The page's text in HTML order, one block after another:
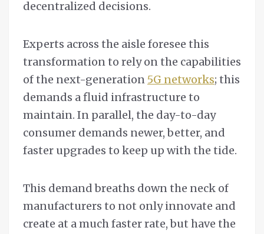
decentralized decisions.
Experts across the aisle foresee this
transformation to rely on the capabilities
of the next-generation 5G networks; this
demands a fluid infrastructure to
maintain. In parallel, the day-to-day
consumer demands newer, better, and
faster upgrades to keep up with the tide.
This demand breaths down the neck of
manufacturers to not only innovate and
create at a much faster rate, but have the